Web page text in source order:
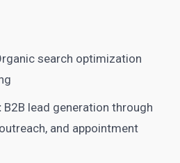
search optimization
B2B lead generation through
and appointment